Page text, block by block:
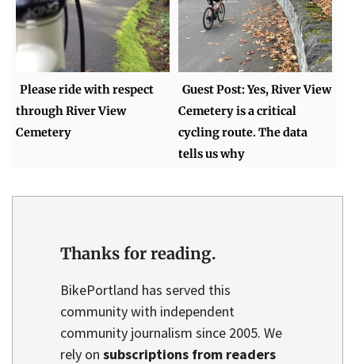
Please ride with respect
through River View
Cemetery
Guest Post: Yes, River View
Cemetery is a critical
cycling route. The data
tells us why
Thanks for reading.
BikePortland has served this
community with independent
community journalism since 2005. We
rely on subscriptions from readers